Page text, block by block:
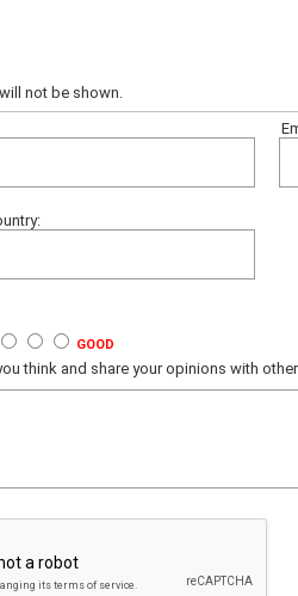
not be shown.
GOOD
think and share your opinions with